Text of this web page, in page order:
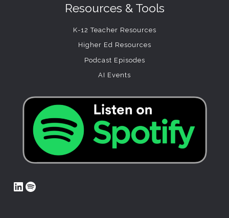
Resources & Tools
K-12 Teacher Resources
Higher Ed Resources
Podcast Episodes
AI Events
LinkedIn
Spotify